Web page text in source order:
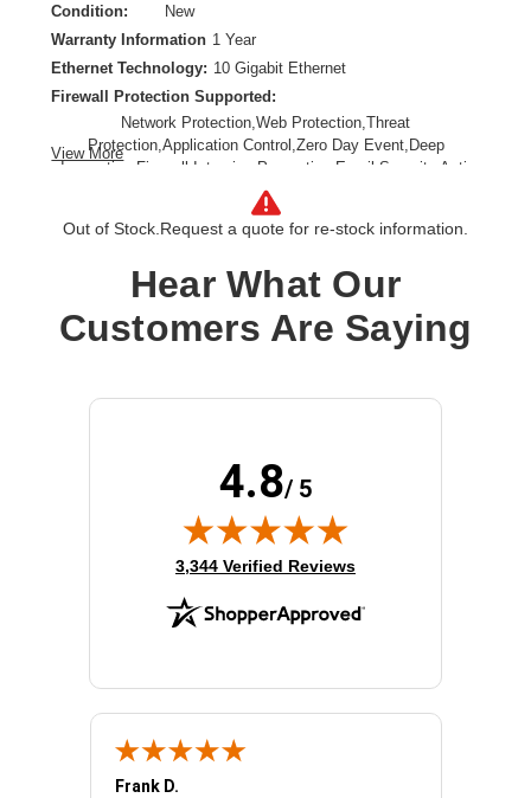
Condition:
New
Warranty Information 1 Year
Ethernet Technology: 10 Gigabit Ethernet
Firewall Protection Supported:
Network Protection,Web Protection,Threat
Protection,Application Control,Zero Day Event,Deep
Inspection Firewall,Intrusion Prevention,Email Security,Anti-
spam,Data Loss Prevention,URL Filtering,SSL Encrypted
Traffic Protection
Form Factor: Rack-mountable,Rail-mountable
Product Family:
Product Type: Network Security/Firewall Appliance
Total Number of Ports: 8
View More
Out of Stock. Request a quote for re-stock information.
Hear What Our
Customers Are Saying
4.8/ 5
(opens in new tab)
3,344 Verified Reviews
Frank D.